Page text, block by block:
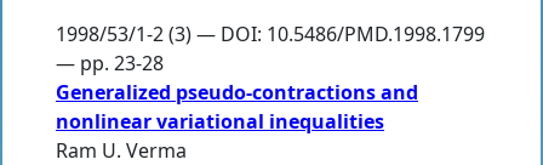
1998/53/1-2 (3) — DOI: 10.5486/PMD.1998.1799
— pp. 23-28
Generalized pseudo-contractions and
nonlinear variational inequalities
Ram U. Verma